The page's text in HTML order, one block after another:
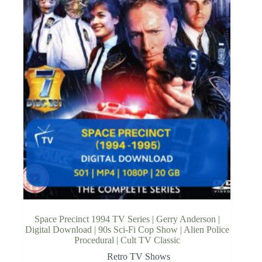
Space Precinct 1994 TV Series | Gerry Anderson |
Digital Download | 90s Sci-Fi Cop Show | Alien Police
Procedural | Cult TV Classic
Retro TV Shows